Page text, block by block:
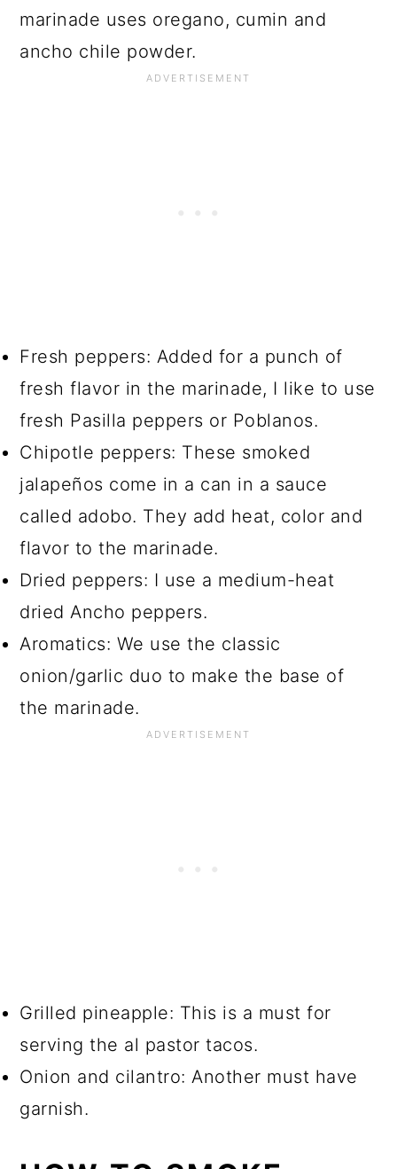
marinade uses oregano, cumin and
ancho chile powder.
Fresh peppers: Added for a punch of
fresh flavor in the marinade, I like to use
fresh Pasilla peppers or Poblanos.
Chipotle peppers: These smoked
jalapeños come in a can in a sauce
called adobo. They add heat, color and
flavor to the marinade.
Dried peppers: I use a medium-heat
dried Ancho peppers.
Aromatics: We use the classic
onion/garlic duo to make the base of
the marinade.
Grilled pineapple: This is a must for
serving the al pastor tacos.
Onion and cilantro: Another must have
garnish.